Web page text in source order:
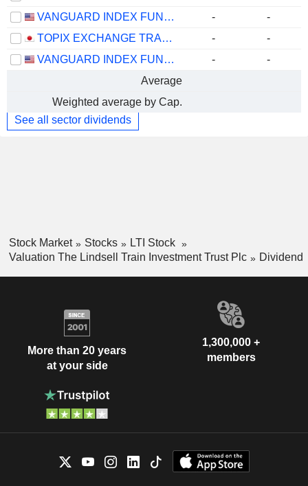
VANGUARD INDEX FUNDS - VANGUARD MID-CAP ETF
-
-
TOPIX EXCHANGE TRADED FUND
-
-
VANGUARD INDEX FUNDS - VANGUARD SMALL-CAP ETF
-
-
Average
Weighted average by Cap.
See all sector dividends
Stock Market Stocks
LTI Stock
Valuation The Lindsell Train Investment Trust Plc
Dividend
More than 20 years
at your side
1,300,000 +
members